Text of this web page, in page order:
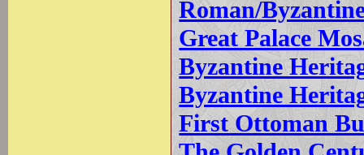
Roman/
Great Palace
Byzantine
Byzantine
First Ottoman